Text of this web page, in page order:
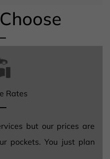
Rates
but our prices are
pockets. You just plan